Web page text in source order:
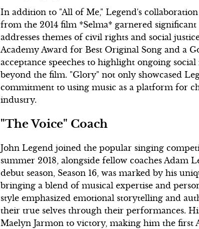
In addition to "All of Me," Legend's
from the 2014 film *Selma* garnered
addresses themes of civil rights and social
Academy Award for Best Original Song and a
acceptance speeches to highlight ongoing
beyond the film. "Glory" not only showcased
commitment to using music as a platform for
industry.
"The Voice" Coach
John Legend joined the popular singing
summer 2018, alongside fellow coaches Adam
debut season, Season 16, was marked by his
bringing a blend of musical expertise and
style emphasized emotional storytelling and
their true selves through their performances.
Maelyn Jarmon to victory, making him the first